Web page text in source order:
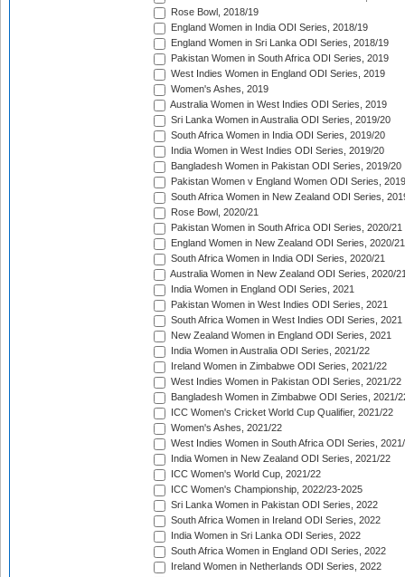
Rose Bowl, 2018/19
England Women in India ODI Series, 2018/19
England Women in Sri Lanka ODI Series, 2018/19
Pakistan Women in South Africa ODI Series, 2019
West Indies Women in England ODI Series, 2019
Women's Ashes, 2019
Australia Women in West Indies ODI Series, 2019
Sri Lanka Women in Australia ODI Series, 2019/20
South Africa Women in India ODI Series, 2019/20
India Women in West Indies ODI Series, 2019/20
Bangladesh Women in Pakistan ODI Series, 2019/20
Pakistan Women v England Women ODI Series,
South Africa Women in New Zealand ODI Series,
Rose Bowl, 2020/21
Pakistan Women in South Africa ODI Series, 2020/21
England Women in New Zealand ODI Series, 2020/21
South Africa Women in India ODI Series, 2020/21
Australia Women in New Zealand ODI Series, 2020/
India Women in England ODI Series, 2021
Pakistan Women in West Indies ODI Series, 2021
South Africa Women in West Indies ODI Series, 2021
New Zealand Women in England ODI Series, 2021
India Women in Australia ODI Series, 2021/22
Ireland Women in Zimbabwe ODI Series, 2021/22
West Indies Women in Pakistan ODI Series, 2021/22
Bangladesh Women in Zimbabwe ODI Series, 2021/
ICC Women's Cricket World Cup Qualifier, 2021/22
Women's Ashes, 2021/22
West Indies Women in South Africa ODI Series,
India Women in New Zealand ODI Series, 2021/22
ICC Women's World Cup, 2021/22
ICC Women's Championship, 2022/23-2025
Sri Lanka Women in Pakistan ODI Series, 2022
South Africa Women in Ireland ODI Series, 2022
India Women in Sri Lanka ODI Series, 2022
South Africa Women in England ODI Series, 2022
Ireland Women in Netherlands ODI Series, 2022